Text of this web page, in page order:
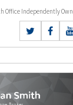
Office Independently